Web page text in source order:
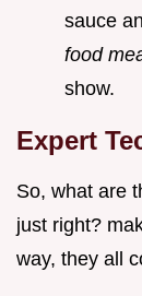
sauce
food
show.
Expert
So, what are
just right?
way, they all